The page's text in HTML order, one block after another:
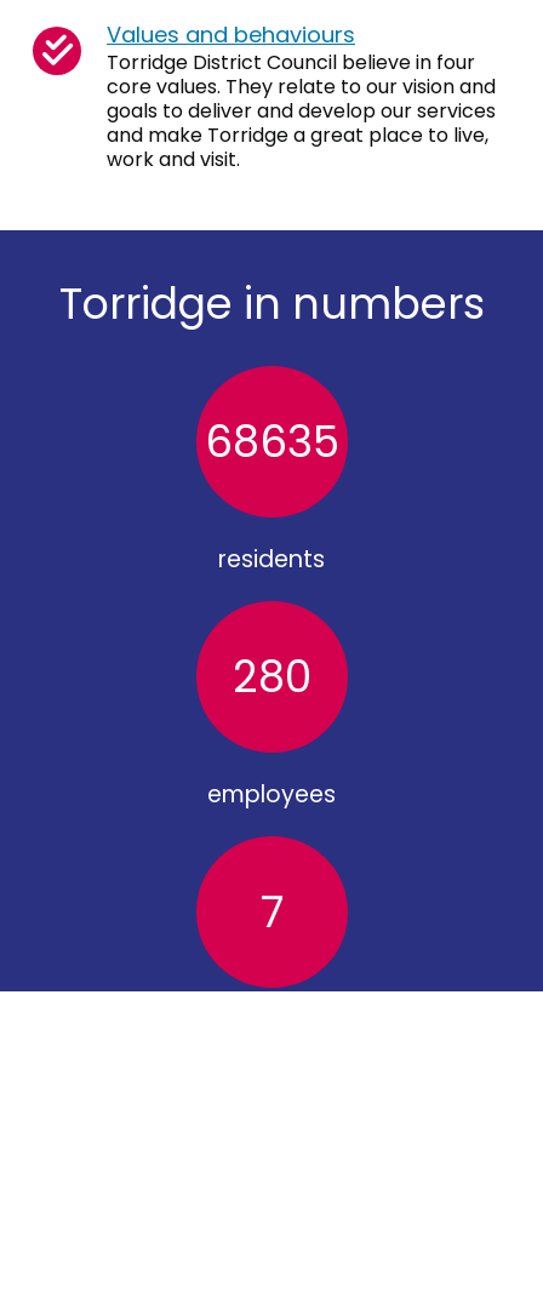
Values and behaviours
Torridge District Council believe in four
core values. They relate to our vision and
goals to deliver and develop our services
and make Torridge a great place to live,
work and visit.
Torridge in numbers
68635
residents
280
employees
7